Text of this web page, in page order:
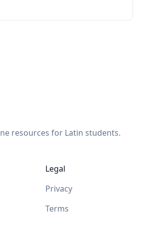
resources for Latin students.
Legal
Privacy
Terms